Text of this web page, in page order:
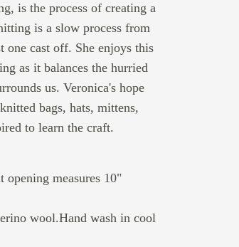
is the process of creating a
is a slow process from
one cast off. She enjoys this
as it balances the hurried
us. Veronica's hope
bags, hats, mittens,
to learn the craft.
opening measures 10"
wool.Hand wash in cool